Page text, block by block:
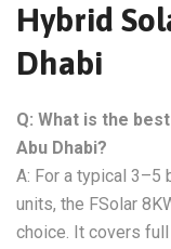
Hybrid
Dhabi
Q: What is the
Abu Dhabi?
A: For a typical 3–5
units, the FSolar
choice. It covers